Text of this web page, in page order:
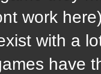
work
with a
have